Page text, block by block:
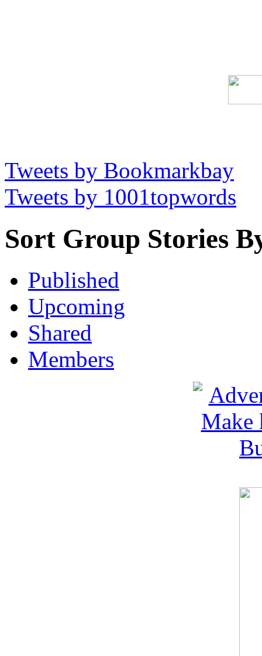
Tweets by Bookmarkbay
Tweets by 1001topwords
Sort Group Stories
Published
Upcoming
Shared
Members